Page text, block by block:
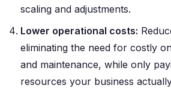
scaling and adjustments.
Lower operational costs:
eliminating the need for costly
and maintenance, while only
resources your business